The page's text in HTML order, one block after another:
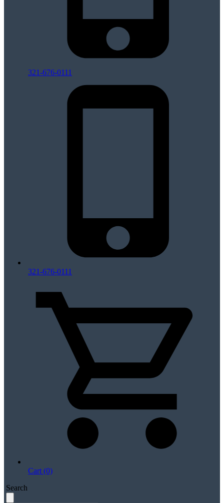
321-676-0111
321-676-0111
Cart (0)
Search